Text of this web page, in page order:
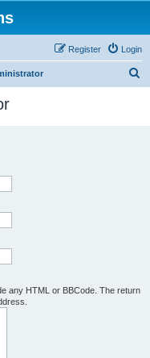
Login
Register
any HTML or BBCode. The return